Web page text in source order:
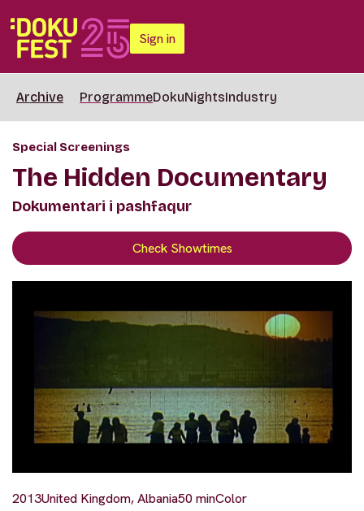
Sign in
Archive ProgrammeDokuNightsIndustry
Special Screenings
The Hidden Documentary
Dokumentari i pashfaqur
Check Showtimes
2013United Kingdom, Albania50 minColor